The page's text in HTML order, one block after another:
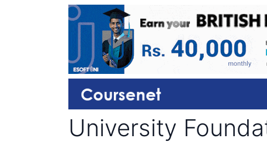
University